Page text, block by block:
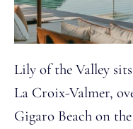
Lily of the Valley
La Croix-Valmer,
Gigaro Beach on